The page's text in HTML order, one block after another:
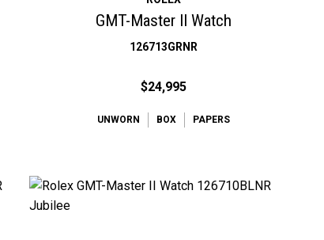
GMT-Master II Watch
126713GRNR
$24,995
UNWORN BOX PAPERS